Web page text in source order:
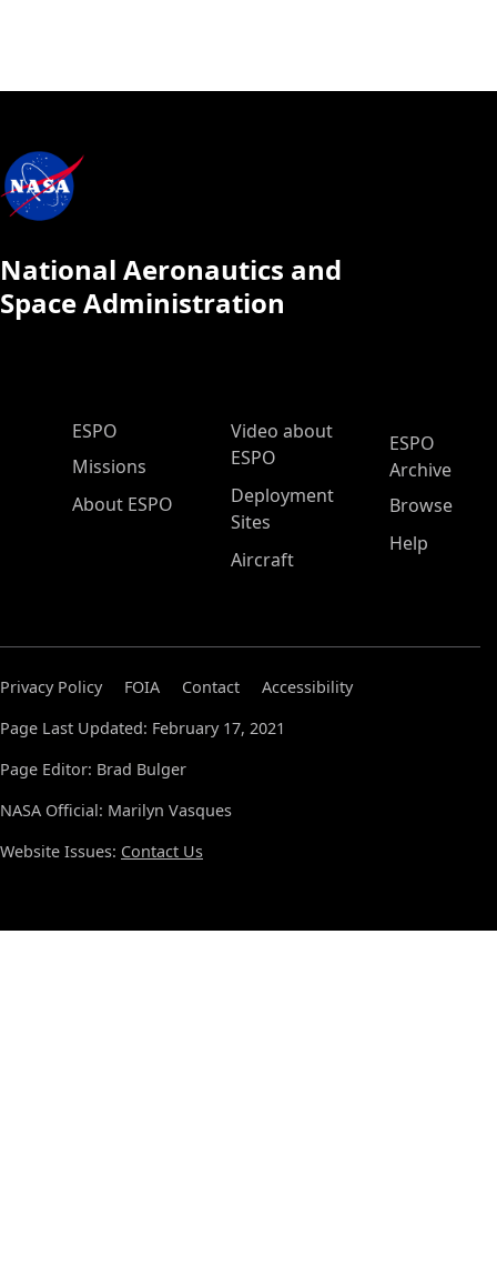
National Aeronautics and
Space Administration
ESPO Main Menu
ESPO
Missions
About ESPO
Video about
ESPO
Deployment
Sites
Aircraft
ESPO
Archive
Browse
Help
Privacy Policy FOIA Contact
Accessibility
Page Last Updated: February 17, 2021
Page Editor: Brad Bulger
NASA Official: Marilyn Vasques
Website Issues: Contact Us